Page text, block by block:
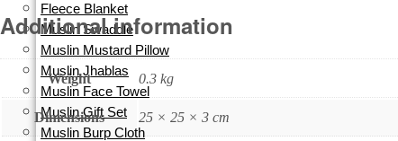
Fleece Blanket
Muslin Swaddle
Muslin Mustard Pillow
Muslin Jhablas
Muslin Face Towel
Muslin Gift Set
Muslin Burp Cloth
Additional information
Weight 0.3 kg
Dimensions 25 × 25 × 3 cm